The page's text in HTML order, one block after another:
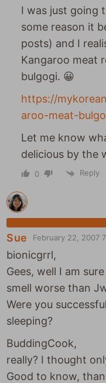
I was just going
some reason it
posts) and I
Kangaroo meat
bulgogi. 😀
https://
aroo-meat-
Let me know
delicious by the
0 Reply
Sue February 22, 2007
bionicgrrl,
Gees, well I am
smell worse than
Were you
sleeping?
BuddingCook,
really? I thought
Good to know,